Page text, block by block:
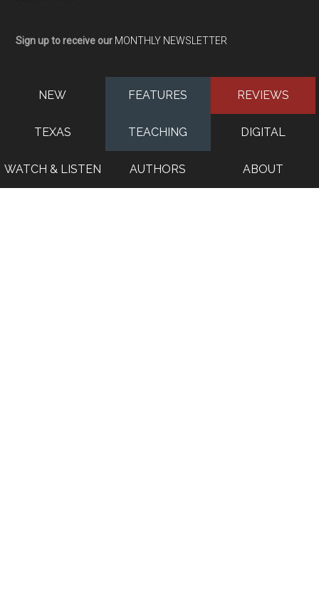
Sign up to receive our MONTHLY NEWSLETTER
NEW FEATURES REVIEWS
TEXAS TEACHING DIGITAL
WATCH & LISTEN AUTHORS ABOUT